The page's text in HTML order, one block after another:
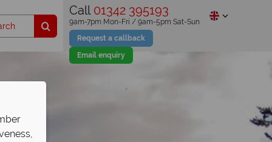
Call 01342 395193
Request a callback
Email enquiry
9am-7pm Mon-Fri / 9am-5pm Sat-Sun